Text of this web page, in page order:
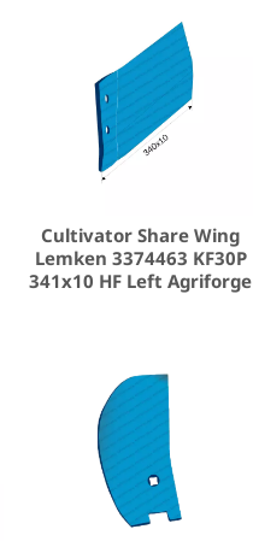
Cultivator Share Wing
Lemken 3374463 KF30P
341x10 HF Left Agriforge